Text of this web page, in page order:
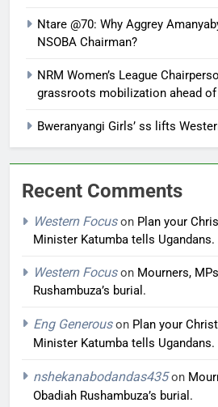
Ntare @70: Why Aggrey
NSOBA Chairman?
NRM Women’s League
grassroots mobilization ahead
Bweranyangi Girls’ ss lifts
Recent Comments
Western Focuson Plan your
Minister Katumba tells Ugandans.
Western Focuson Mourners,
Rushambuza’s burial.
Eng Generouson Plan your
Minister Katumba tells Ugandans.
nshekanabodandas435on
Obadiah Rushambuza’s burial.